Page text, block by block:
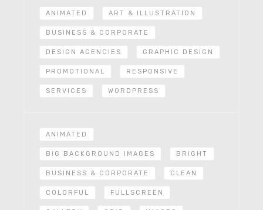
ANIMATED ART & ILLUSTRATION
BUSINESS & CORPORATE
DESIGN AGENCIES GRAPHIC DESIGN
PROMOTIONAL RESPONSIVE
SERVICES WORDPRESS
ANIMATED
BIG BACKGROUND IMAGES BRIGHT
BUSINESS & CORPORATE CLEAN
COLORFUL FULLSCREEN